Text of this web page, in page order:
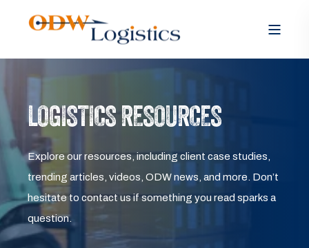
LOGISTICS RESOURCES
Explore our resources, including client case studies,
trending articles, videos, ODW news, and more. Don’t
hesitate to contact us if something you read sparks a
question.